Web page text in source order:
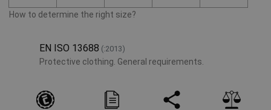
How to determine the right size?
EN ISO 13688 (:2013)
Protective clothing. General requirements.